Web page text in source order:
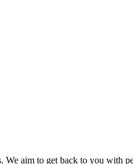
aim to get back to you with